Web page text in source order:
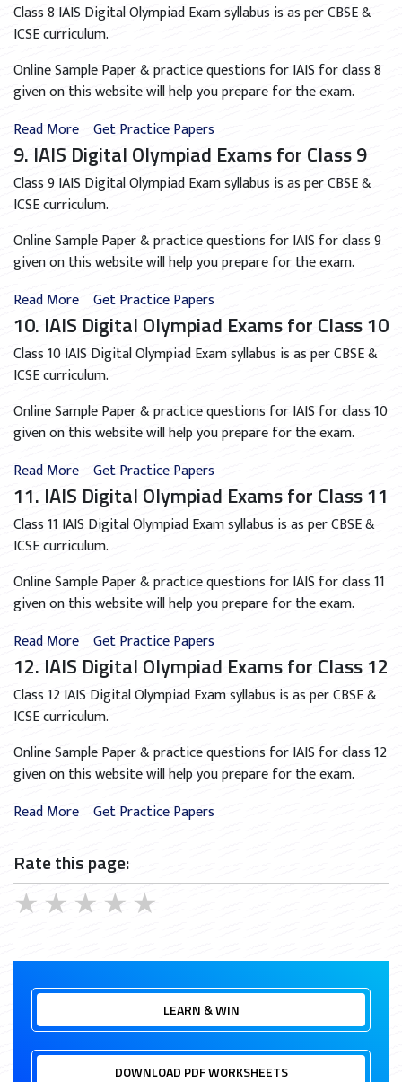
Class 8 IAIS Digital Olympiad Exam syllabus is as per CBSE &
ICSE curriculum.
Online Sample Paper & practice questions for IAIS for class 8
given on this website will help you prepare for the exam.
Read More Get Practice Papers
9. IAIS Digital Olympiad Exams for Class 9
Class 9 IAIS Digital Olympiad Exam syllabus is as per CBSE &
ICSE curriculum.
Online Sample Paper & practice questions for IAIS for class 9
given on this website will help you prepare for the exam.
Read More Get Practice Papers
10. IAIS Digital Olympiad Exams for Class 10
Class 10 IAIS Digital Olympiad Exam syllabus is as per CBSE &
ICSE curriculum.
Online Sample Paper & practice questions for IAIS for class 10
given on this website will help you prepare for the exam.
Read More Get Practice Papers
11. IAIS Digital Olympiad Exams for Class 11
Class 11 IAIS Digital Olympiad Exam syllabus is as per CBSE &
ICSE curriculum.
Online Sample Paper & practice questions for IAIS for class 11
given on this website will help you prepare for the exam.
Read More Get Practice Papers
12. IAIS Digital Olympiad Exams for Class 12
Class 12 IAIS Digital Olympiad Exam syllabus is as per CBSE &
ICSE curriculum.
Online Sample Paper & practice questions for IAIS for class 12
given on this website will help you prepare for the exam.
Read More Get Practice Papers
Rate this page:
★
★
★
★
★
LEARN & WIN
DOWNLOAD PDF WORKSHEETS